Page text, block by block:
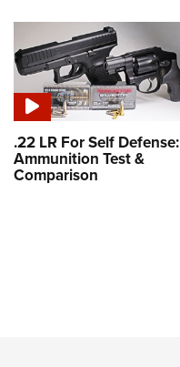
.22 LR For Self Defense:
Ammunition Test &
Comparison